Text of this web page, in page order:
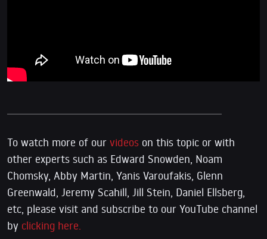
To watch more of our videos on this topic or with
other experts such as Edward Snowden, Noam
Chomsky, Abby Martin, Yanis Varoufakis, Glenn
Greenwald, Jeremy Scahill, Jill Stein, Daniel Ellsberg,
etc, please visit and subscribe to our YouTube channel
by clicking here.